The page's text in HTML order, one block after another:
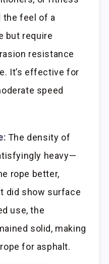
the feel of a
but require
resistance
It’s effective for
speed
The density of
heavy—
rope better,
did show surface
use, the
solid, making
for asphalt.